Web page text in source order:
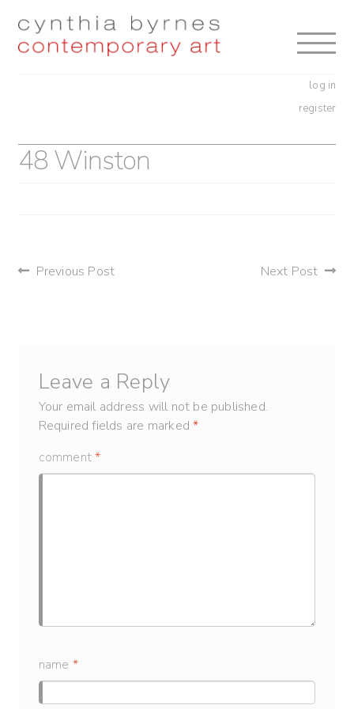
Skip
Skip
log in
register
48 Winston
post
Previous Post Next Post
Leave a Reply
Your email address will not be published.
Required fields are marked*
comment*
name *